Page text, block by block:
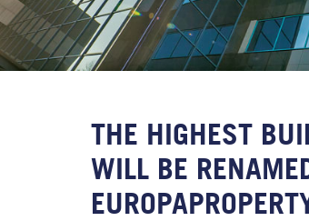
THE HIGHEST
WILL BE